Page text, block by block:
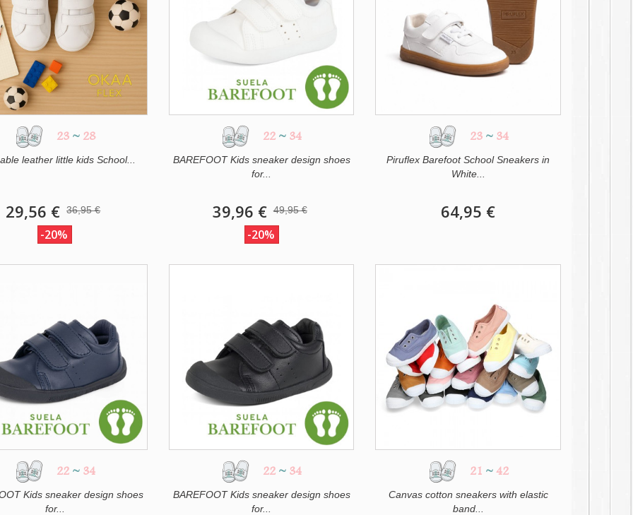
23 ~28
leather little kids School...
29,56 € 36,95 €
-20%
22 ~ 34
BAREFOOT Kids sneaker design shoes
for...
39,96 € 49,95 €
-20%
23 ~34
Piruflex Barefoot School Sneakers in
White...
64,95 €
22 ~34
Kids sneaker design shoes
for...
22 ~ 34
BAREFOOT Kids sneaker design shoes
for...
21 ~42
Canvas cotton sneakers with elastic
band...